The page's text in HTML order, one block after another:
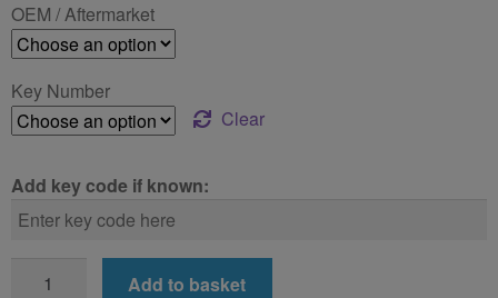
OEM / Aftermarket
Key Number
Clear
Add key code if known:
Add to basket